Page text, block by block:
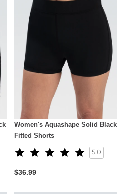
Women's Aquashape Solid Black
Fitted Shorts
5.0
$36.99